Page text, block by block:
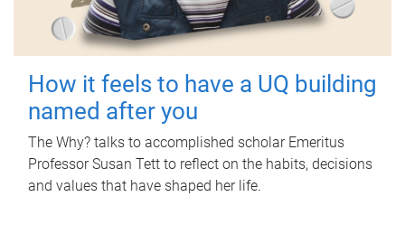
How it feels to have a UQ building
named after you
The Why? talks to accomplished scholar Emeritus
Professor Susan Tett to reflect on the habits, decisions
and values that have shaped her life.